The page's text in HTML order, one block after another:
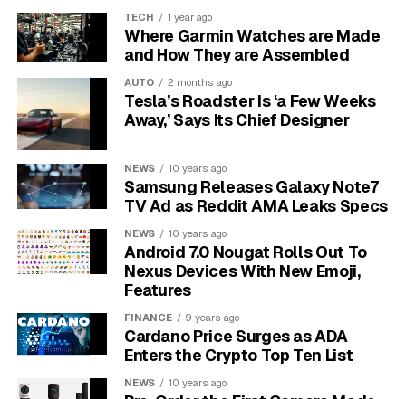
Oracle’s total outstanding liabilities exceeded $160
billion as of its latest filings, with $133 billion tied
directly to the AI buildout per JPMorgan research cited
in Barron’s. Cash holdings sat below $40 billion.
Barclays downgraded Oracle’s debt to underweight in
November 2025, warning the company could slip to
BBB-minus, the last investment-grade notch before
junk status, and flagged cash reserves as potentially
exhausted by November 2026.
Company Debt-to-Equity Ratio
Oracle
~415%
Under $40 billion
Under 80%
Amazon
Under 80%
Microsoft
Under 80%
Net FCF positive
TECH 1 year ago
Where Garmin Watches are Made
and How They are Assembled
AUTO 2 months ago
Tesla’s Roadster Is ‘a Few Weeks
Away,’ Says Its Chief Designer
NEWS 10 years ago
Samsung Releases Galaxy Note7
TV Ad as Reddit AMA Leaks Specs
NEWS 10 years ago
Android 7.0 Nougat Rolls Out To
Nexus Devices With New Emoji,
Features
FINANCE 9 years ago
Cardano Price Surges as ADA
Enters the Crypto Top Ten List
NEWS 10 years ago